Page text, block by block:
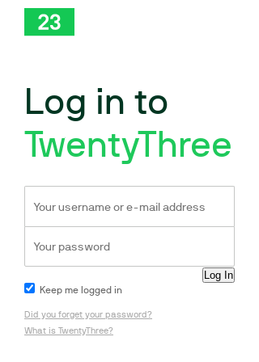
Log in to
TwentyThree
Keep me logged in
Did you forget your password?
What is TwentyThree?